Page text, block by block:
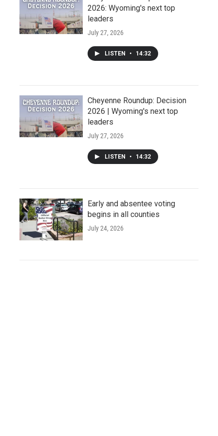
2026: Wyoming's next top
leaders
July 27, 2026
LISTEN • 14:32
Cheyenne Roundup: Decision
2026 | Wyoming's next top
leaders
July 27, 2026
LISTEN • 14:32
Early and absentee voting
begins in all counties
July 24, 2026